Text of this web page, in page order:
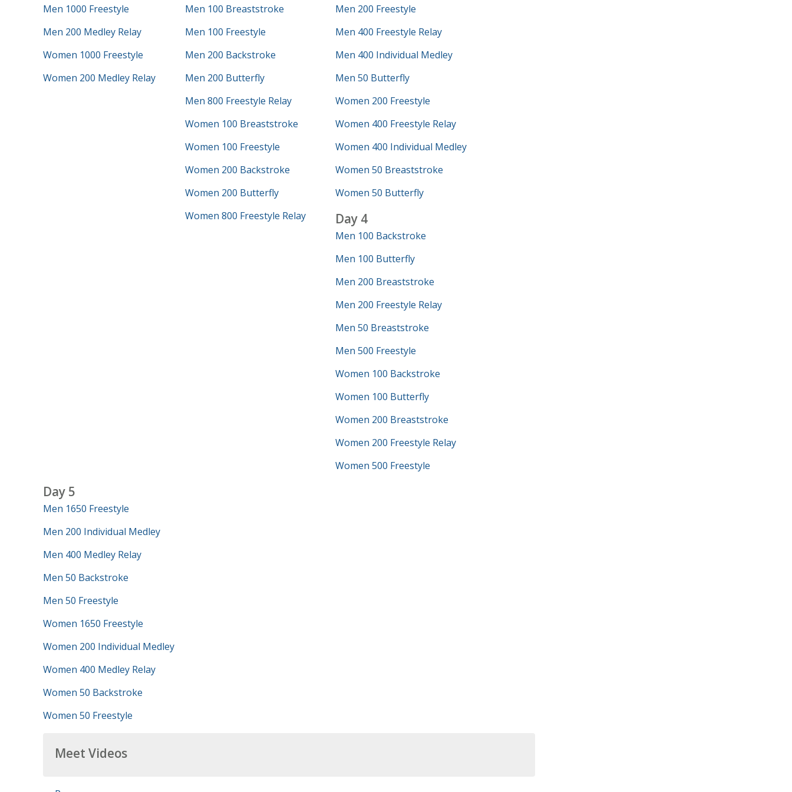
Men 1000 Freestyle
Men 200 Medley Relay
Women 1000 Freestyle
Women 200 Medley Relay
Men 100 Breaststroke
Men 100 Freestyle
Men 200 Backstroke
Men 200 Butterfly
Men 800 Freestyle Relay
Women 100 Breaststroke
Women 100 Freestyle
Women 200 Backstroke
Women 200 Butterfly
Women 800 Freestyle Relay
Men 200 Freestyle
Men 400 Freestyle Relay
Men 400 Individual Medley
Men 50 Butterfly
Women 200 Freestyle
Women 400 Freestyle Relay
Women 400 Individual Medley
Women 50 Breaststroke
Women 50 Butterfly
Day 4
Men 100 Backstroke
Men 100 Butterfly
Men 200 Breaststroke
Men 200 Freestyle Relay
Men 50 Breaststroke
Men 500 Freestyle
Women 100 Backstroke
Women 100 Butterfly
Women 200 Breaststroke
Women 200 Freestyle Relay
Women 500 Freestyle
Day 5
Men 1650 Freestyle
Men 200 Individual Medley
Men 400 Medley Relay
Men 50 Backstroke
Men 50 Freestyle
Women 1650 Freestyle
Women 200 Individual Medley
Women 400 Medley Relay
Women 50 Backstroke
Women 50 Freestyle
Meet Videos